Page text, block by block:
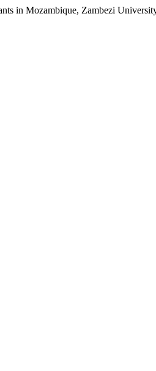
in Mozambique, Zambezi